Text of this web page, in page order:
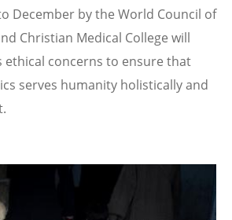
December by the World Council of
Christian Medical College will
ethical concerns to ensure that
serves humanity holistically and